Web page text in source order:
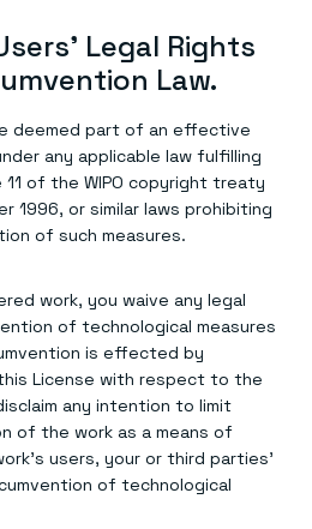
Legal Rights
Law.
deemed part of an effective
any applicable law fulfilling
of the WIPO copyright treaty
1996, or similar laws prohibiting
of such measures.
work, you waive any legal
of technological measures
is effected by
License with respect to the
any intention to limit
of the work as a means of
users, your or third parties'
of technological